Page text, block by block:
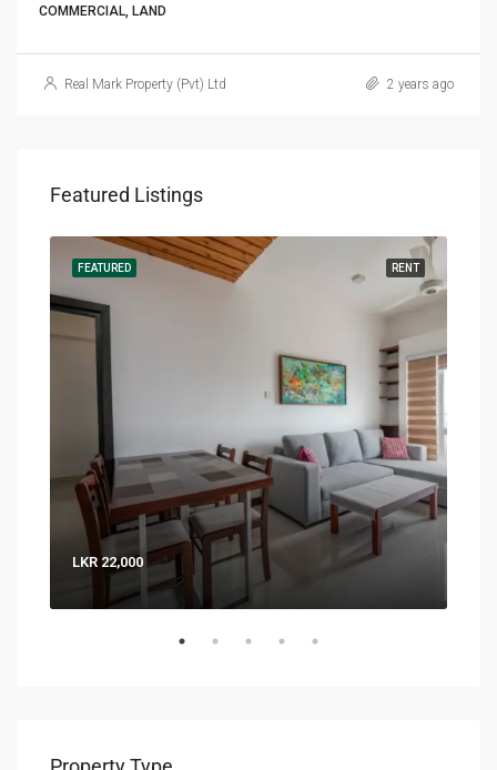
COMMERCIAL, LAND
Real Mark Property (Pvt) Ltd 2 years ago
Featured Listings
RENT
FEATURED
LKR 22,000